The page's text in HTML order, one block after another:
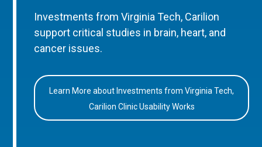
Investments from Virginia Tech, Carilion
support critical studies in brain, heart, and
cancer issues.
Learn More about Investments from Virginia Tech,
Carilion Clinic Usability Works